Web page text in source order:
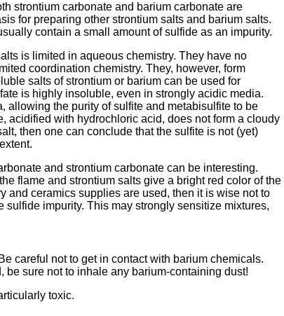
strontium carbonate and barium carbonate are
for preparing other strontium salts and barium salts.
contain a small amount of sulfide as an impurity.
is limited in aqueous chemistry. They have no
coordination chemistry. They, however, form
salts of strontium or barium can be used for
is highly insoluble, even in strongly acidic media.
allowing the purity of sulfite and metabisulfite to be
acidified with hydrochloric acid, does not form a cloudy
then one can conclude that the sulfite is not (yet)
and strontium carbonate can be interesting.
flame and strontium salts give a bright red color of the
and ceramics supplies are used, then it is wise not to
sulfide impurity. This may strongly sensitize mixtures,
careful not to get in contact with barium chemicals.
sure not to inhale any barium-containing dust!
toxic.